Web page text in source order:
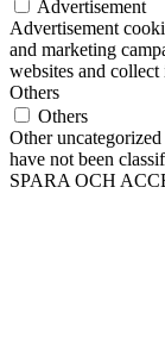
Advertisement
Advertisement
and marketing
websites and
Others
Others
Other
have not been
SPARA OCH